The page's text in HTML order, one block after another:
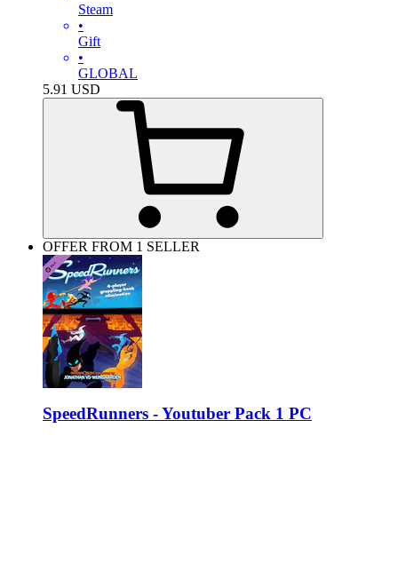
Steam
•
Gift
•
GLOBAL
5.91 USD
OFFER FROM 1 SELLER
SpeedRunners - Youtuber Pack 1 PC